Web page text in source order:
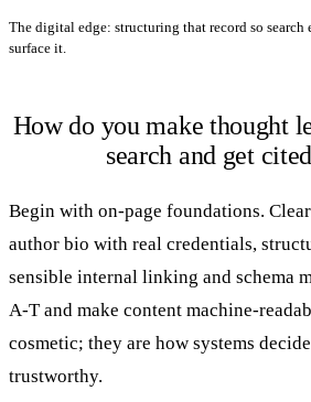
The digital edge: structuring that record so search
surface it.
How do you make thought
search and get
Begin with on-page foundations.
author bio with real credentials,
sensible internal linking and schema
A-T and make content machine-
cosmetic; they are how systems
trustworthy.